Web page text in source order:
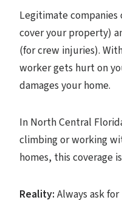
Legitimate
cover your property)
(for crew injuries).
worker gets hurt on
damages your home.
In North Central
climbing or working
homes, this coverage
Reality: Always ask